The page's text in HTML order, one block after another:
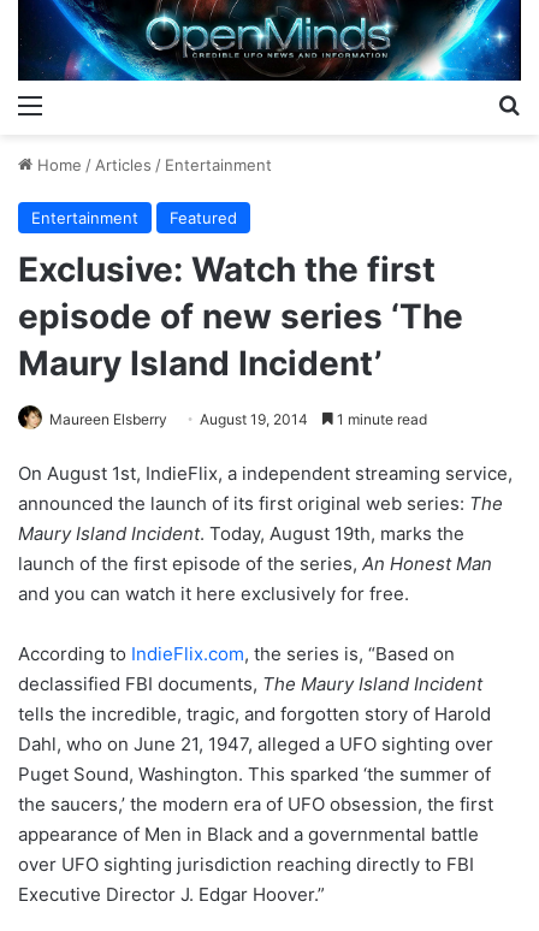
Home / Articles / Entertainment
Entertainment Featured
Exclusive: Watch the first
episode of new series ‘The
Maury Island Incident’
Maureen Elsberry August 19, 2014 1 minute read
On August 1st, IndieFlix, a independent streaming service,
announced the launch of its first original web series: The
Maury Island Incident. Today, August 19th, marks the
launch of the first episode of the series, An Honest Man
and you can watch it here exclusively for free.
According to IndieFlix.com, the series is, “Based on
declassified FBI documents, The Maury Island Incident
tells the incredible, tragic, and forgotten story of Harold
Dahl, who on June 21, 1947, alleged a UFO sighting over
Puget Sound, Washington. This sparked ‘the summer of
the saucers,’ the modern era of UFO obsession, the first
appearance of Men in Black and a governmental battle
over UFO sighting jurisdiction reaching directly to FBI
Executive Director J. Edgar Hoover.”